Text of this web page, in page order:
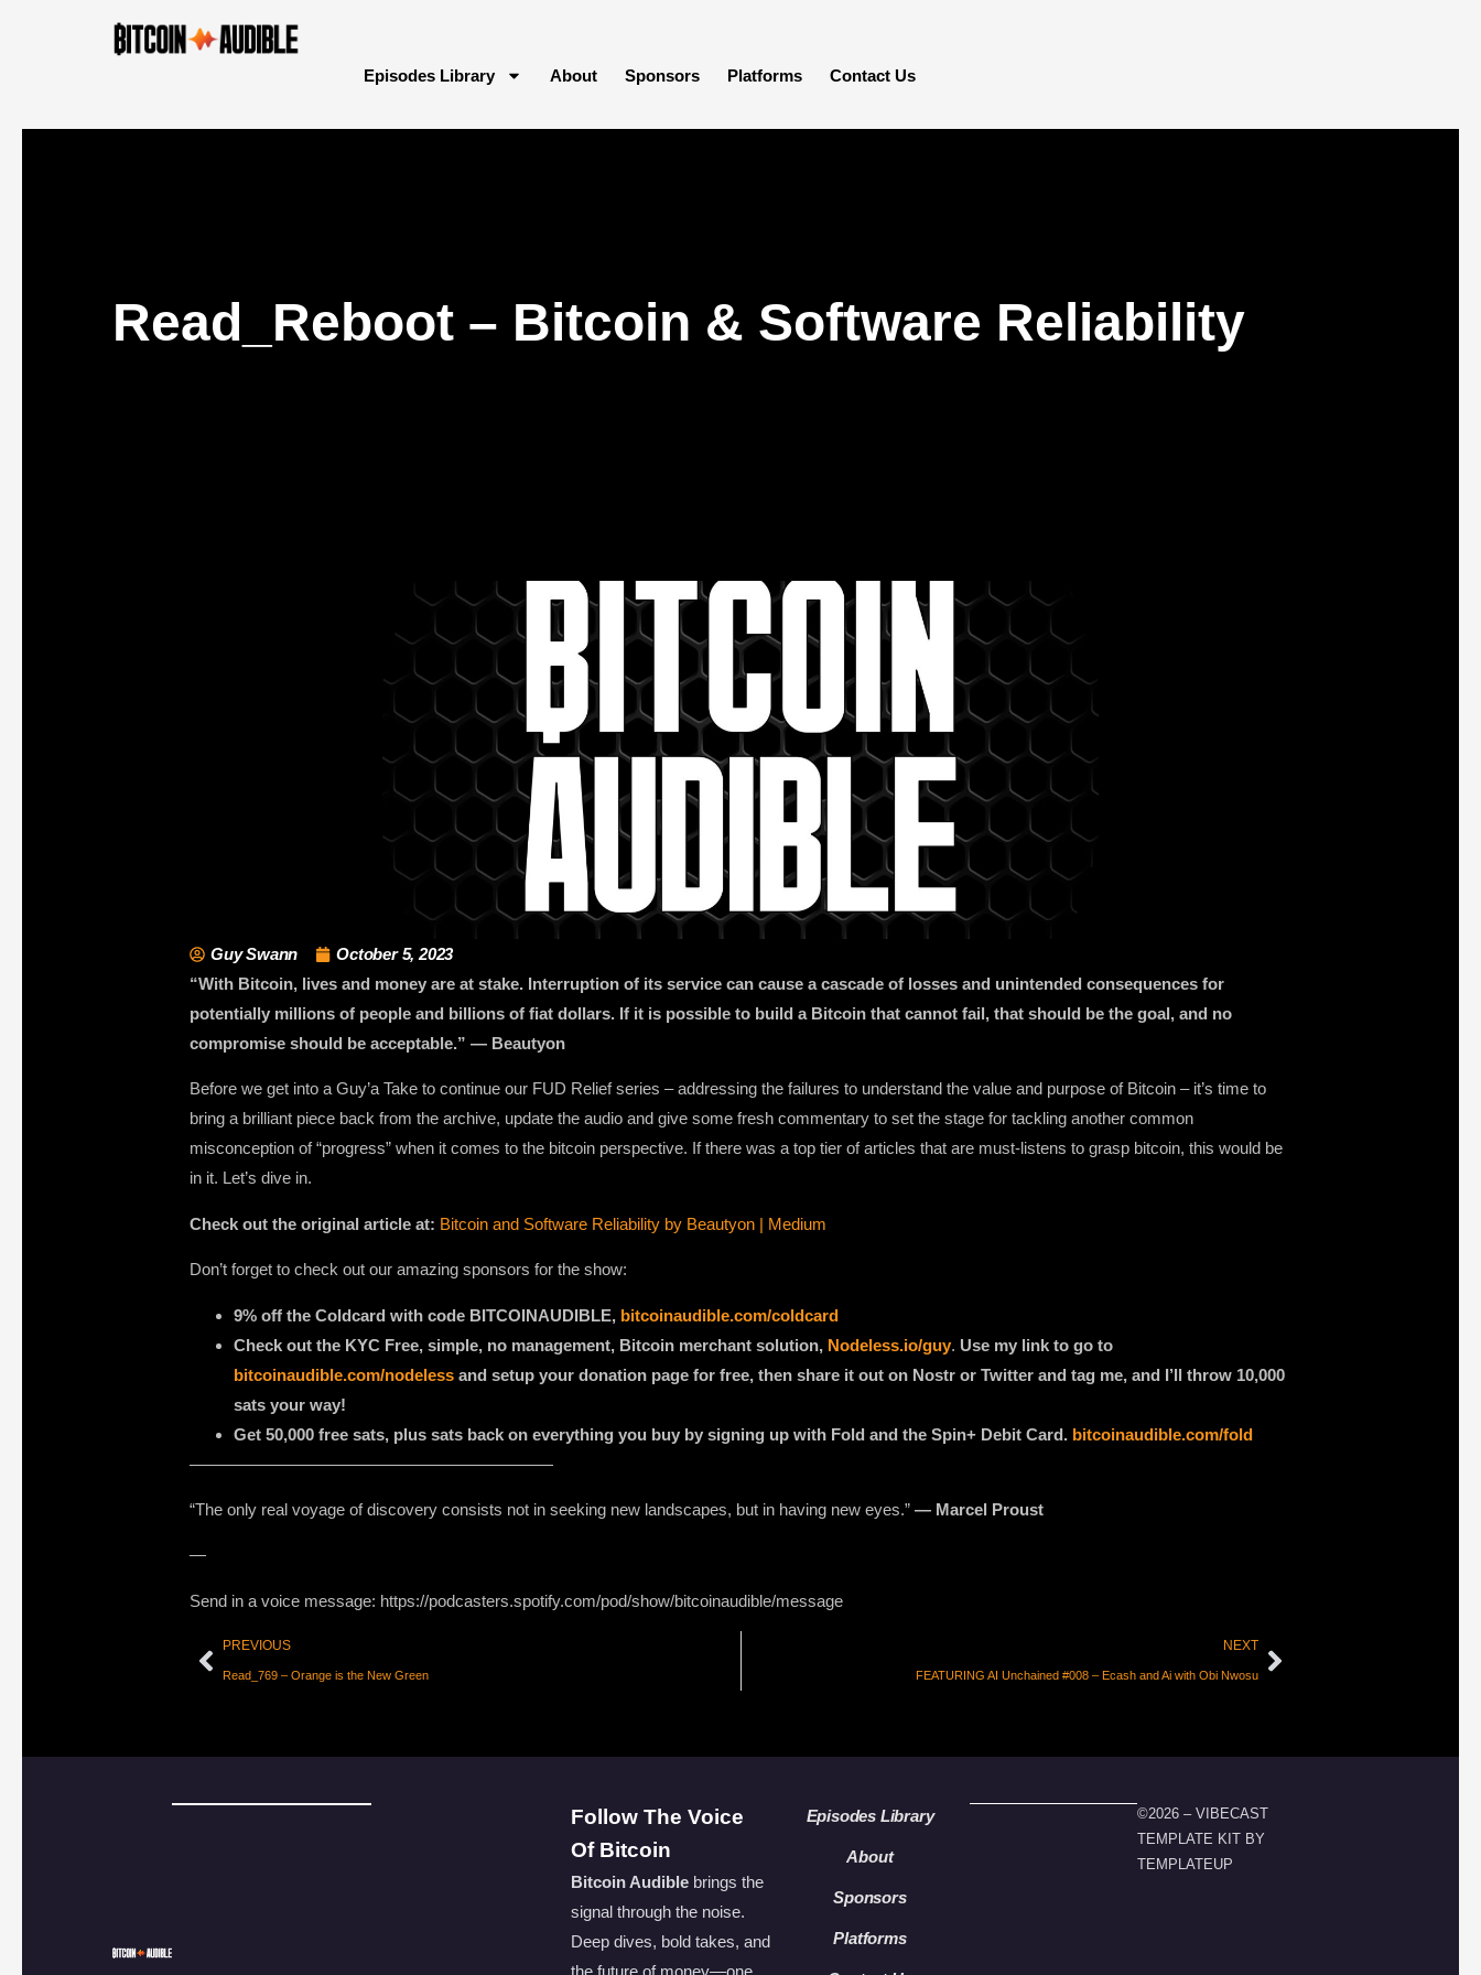
Episodes Library About Sponsors Platforms Contact Us
Read_Reboot – Bitcoin & Software Reliability
Guy Swann
October 5, 2023
“With Bitcoin, lives and money are at stake. Interruption of its service can cause a cascade of losses and unintended consequences for
potentially millions of people and billions of fiat dollars. If it is possible to build a Bitcoin that cannot fail, that should be the goal, and no
compromise should be acceptable.” — Beautyon
Before we get into a Guy’a Take to continue our FUD Relief series – addressing the failures to understand the value and purpose of Bitcoin – it’s time to
bring a brilliant piece back from the archive, update the audio and give some fresh commentary to set the stage for tackling another common
misconception of “progress” when it comes to the bitcoin perspective. If there was a top tier of articles that are must-listens to grasp bitcoin, this would be
in it. Let’s dive in.
Check out the original article at: Bitcoin and Software Reliability by Beautyon | Medium
Don’t forget to check out our amazing sponsors for the show:
9% off the Coldcard with code BITCOINAUDIBLE, bitcoinaudible.com/coldcard
Check out the KYC Free, simple, no management, Bitcoin merchant solution, Nodeless.io/guy. Use my link to go to
bitcoinaudible.com/nodeless and setup your donation page for free, then share it out on Nostr or Twitter and tag me, and I’ll throw 10,000
sats your way!
Get 50,000 free sats, plus sats back on everything you buy by signing up with Fold and the Spin+ Debit Card. bitcoinaudible.com/fold
——————————————————————
“The only real voyage of discovery consists not in seeking new landscapes, but in having new eyes.” — Marcel Proust
—
Send in a voice message: https://podcasters.spotify.com/pod/show/bitcoinaudible/message
PREVIOUS
Read_769 – Orange is the New Green
NEXT
FEATURING AI Unchained #008 – Ecash and Ai with Obi Nwosu
Follow The Voice
Of Bitcoin
Bitcoin Audiblebrings the
signal through the noise.
Deep dives, bold takes, and
Episodes Library
About
Sponsors
Platforms
©2026 – VIBECAST
TEMPLATE KIT BY
TEMPLATEUP